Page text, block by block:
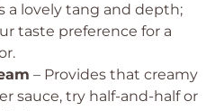
a lovely tang and depth;
taste preference for a
– Provides that creamy
sauce, try half-and-half or